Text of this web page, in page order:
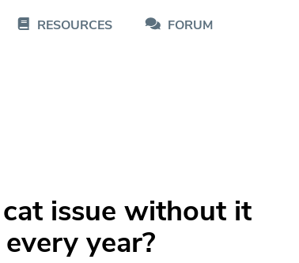
RESOURCES FORUM
issue without it
year?